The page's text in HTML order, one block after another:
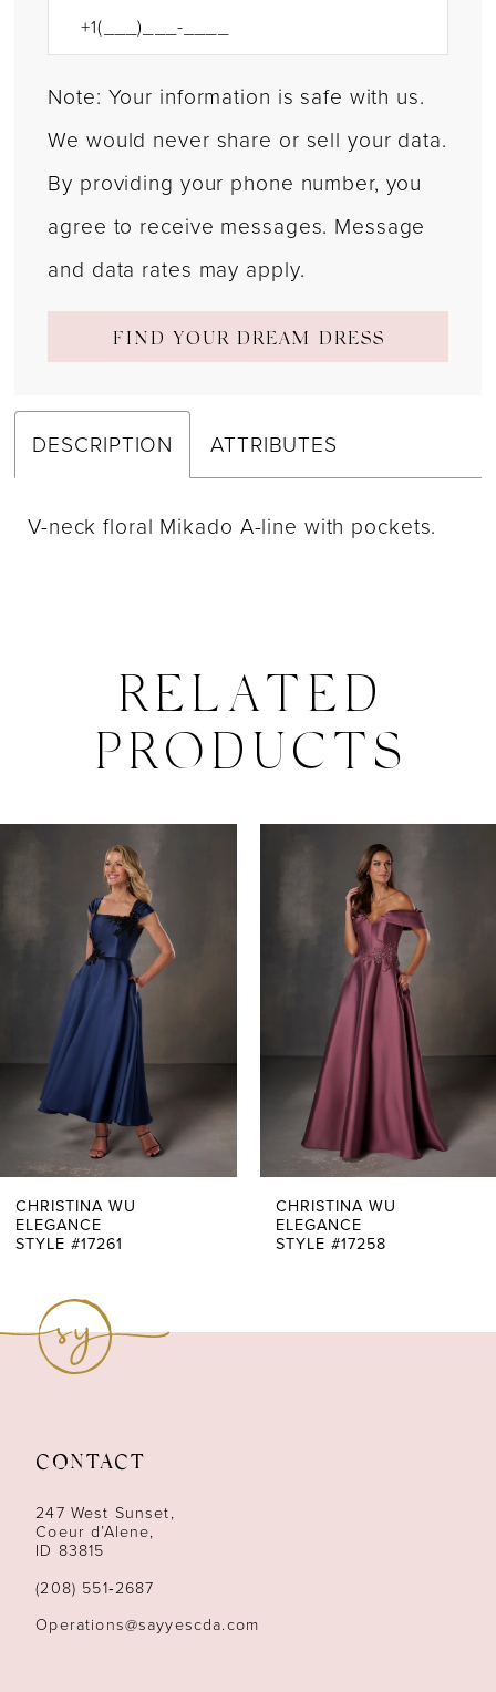
Note: Your information is safe with us.
We would never share or sell your data.
By providing your phone number, you
agree to receive messages. Message
and data rates may apply.
FIND YOUR DREAM DRESS
DESCRIPTION ATTRIBUTES
V-neck floral Mikado A-line with pockets.
RELATED
PRODUCTS
Carousel
end
AUTOPLAY
SLIDE
SLIDE
2
5
7
8
10
12
13
14
CHRISTINA WU
ELEGANCE
STYLE #17261
CHRISTINA WU
ELEGANCE
STYLE #17258
CONTACT
247 West Sunset,
Coeur d’Alene,
ID 83815
(208) 551‑2687
Operations@sayyescda.com